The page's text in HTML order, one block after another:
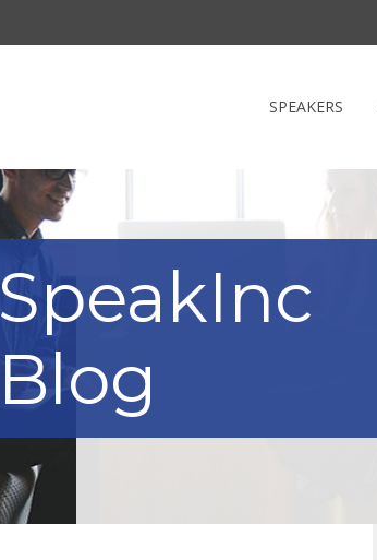
SPEAKERS
SpeakInc
Blog